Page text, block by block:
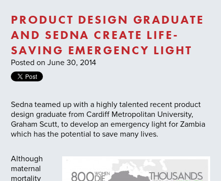
PRODUCT DESIGN GRADUATE
AND SEDNA CREATE LIFE-
SAVING EMERGENCY LIGHT
Posted on June 30, 2014
Sedna teamed up with a highly talented recent product
design graduate from Cardiff Metropolitan University,
Graham Scutt, to develop an emergency light for Zambia
which has the potential to save many lives.
Although
maternal
mortality